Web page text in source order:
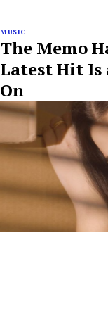
MUSIC
The Memo
Latest Hit Is
On